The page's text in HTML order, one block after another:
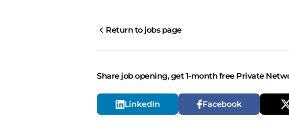
Return to jobs page
Share job opening, get 1-month free Private
LinkedIn Facebook